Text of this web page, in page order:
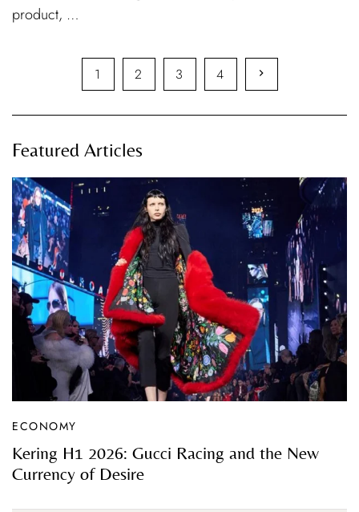
product, …
1 2 3 4
Featured Articles
ECONOMY
Kering H1 2026: Gucci Racing and the New
Currency of Desire